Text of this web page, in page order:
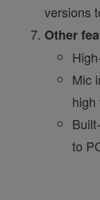
versions
Other
Mic
high
to